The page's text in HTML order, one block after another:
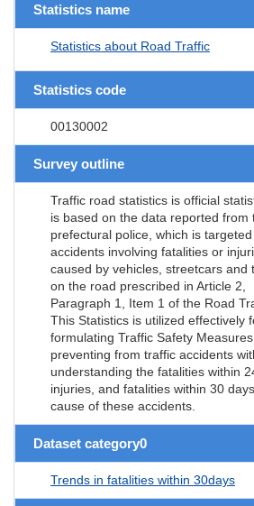
Statistics name
Statistics about Road Traffic
Statistics code
00130002
Survey outline
Traffic road statistics is official
is based on the data reported from
prefectural police, which is
accidents involving fatalities or
caused by vehicles, streetcars and
on the road prescribed in Article 2,
Paragraph 1, Item 1 of the Road
This Statistics is utilized effectively
formulating Traffic Safety
preventing from traffic accidents
understanding the fatalities within
injuries, and fatalities within 30
cause of these accidents.
Dataset category0
Trends in fatalities within 30days